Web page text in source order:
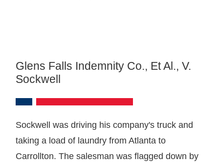
Glens Falls Indemnity Co., Et Al., V.
Sockwell
Sockwell was driving his company's truck and
taking a load of laundry from Atlanta to
Carrollton. The salesman was flagged down by